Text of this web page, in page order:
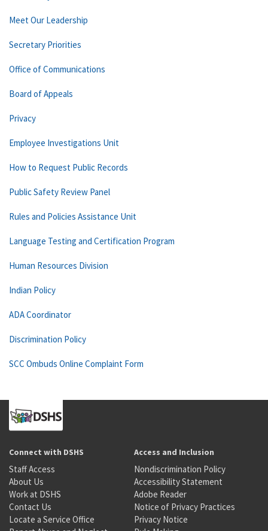
Meet Our Leadership
Secretary Priorities
Office of Communications
Board of Appeals
Privacy
Employee Investigations Unit
How to Request Public Records
Public Safety Review Panel
Rules and Policies Assistance Unit
Language Testing and Certification Program
Human Resources Division
Indian Policy
ADA Coordinator
Discrimination Policy
SCC Ombuds Online Complaint Form
Connect with DSHS
Staff Access
About Us
Work at DSHS
Contact Us
Locate a Service Office
Access and Inclusion
Nondiscrimination Policy
Accessibility Statement
Adobe Reader
Notice of Privacy Practices
Privacy Notice